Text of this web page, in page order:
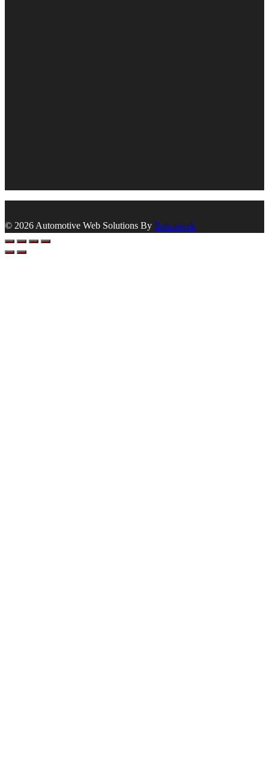
© 2026 Automotive Web Solutions By Briscoweb